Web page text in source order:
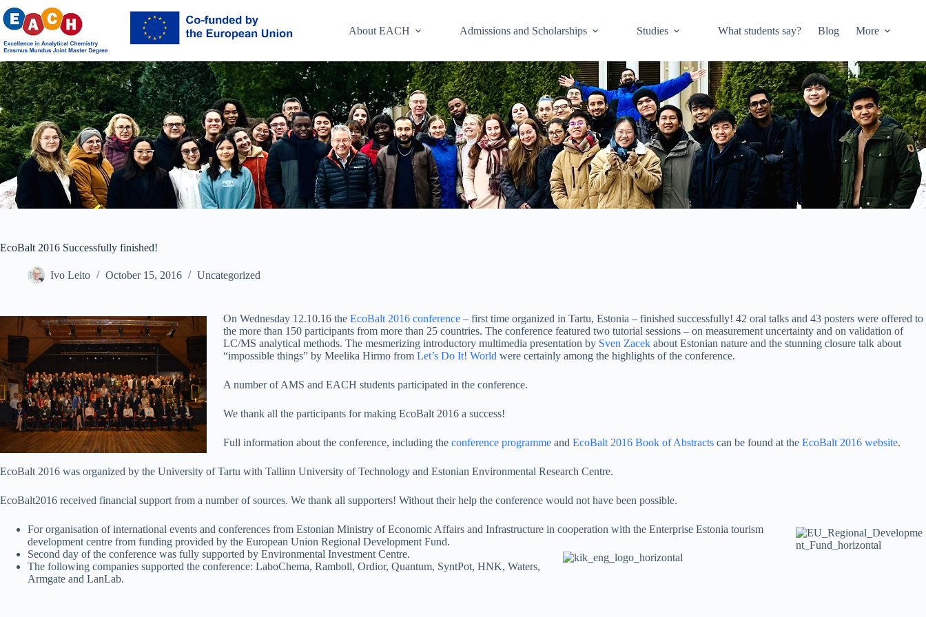
Skip
to
content
About EACH Admissions and Scholarships Studies What students say? Blog More
EcoBalt 2016 Successfully finished!
Ivo Leito October 15, 2016 Uncategorized
On Wednesday 12.10.16 the EcoBalt 2016 conference – first time organized in Tartu, Estonia – finished successfully! 42 oral talks and 43 posters were offered to
the more than 150 participants from more than 25 countries. The conference featured two tutorial sessions – on measurement uncertainty and on validation of
LC/MS analytical methods. The mesmerizing introductory multimedia presentation by Sven Zacek about Estonian nature and the stunning closure talk about
“impossible things” by Meelika Hirmo from Let’s Do It! World were certainly among the highlights of the conference.
A number of AMS and EACH students participated in the conference.
We thank all the participants for making EcoBalt 2016 a success!
Full information about the conference, including the conference programme and EcoBalt 2016 Book of Abstracts can be found at the EcoBalt 2016 website.
EcoBalt 2016 was organized by the University of Tartu with Tallinn University of Technology and Estonian Environmental Research Centre.
EcoBalt2016 received financial support from a number of sources. We thank all supporters! Without their help the conference would not have been possible.
For organisation of international events and conferences from Estonian Ministry of Economic Affairs and Infrastructure in cooperation with the Enterprise Estonia tourism
development centre from funding provided by the European Union Regional Development Fund.
Second day of the conference was fully supported by Environmental Investment Centre.
The following companies supported the conference: LaboChema, Ramboll, Ordior, Quantum, SyntPot, HNK, Waters,
Armgate and LanLab.